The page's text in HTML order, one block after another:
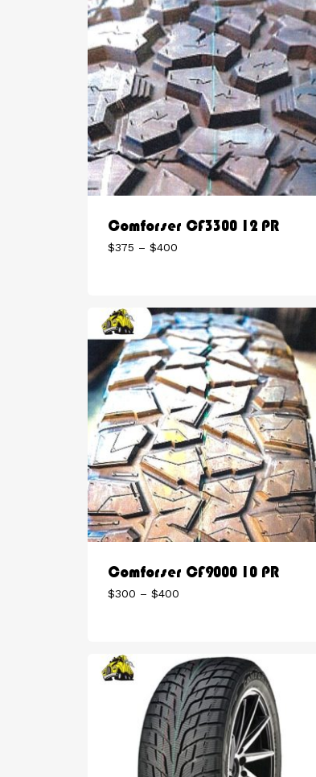
Comforser CF3300 12 PR
$375 – $400
$400
Comforser CF9000 10 PR
$300 – $400